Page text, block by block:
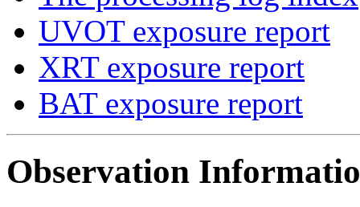
UVOT exposure report
XRT exposure report
BAT exposure report
Observation